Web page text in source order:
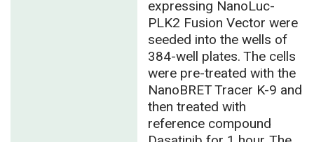
expressing NanoLuc-
PLK2 Fusion Vector were
seeded into the wells of
384-well plates. The cells
were pre-treated with the
NanoBRET Tracer K-9 and
then treated with
reference compound